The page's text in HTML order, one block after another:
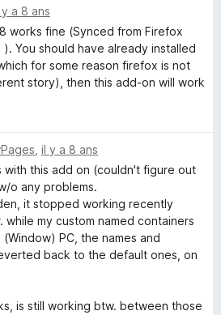
a 8 ans
works fine (Synced from Firefox
You should have already installed
for some reason firefox is not
story), then this add-on will work
il y a 8 ans
with this add on (couldn't figure out
o any problems.
it stopped working recently
while my custom named containers
PC, the names and
back to the default ones, on
is still working btw. between those